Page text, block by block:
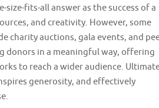
fits-all answer as the success of a
and creativity. However, some
charity auctions, gala events, and
donors in a meaningful way, offering
to reach a wider audience.
generosity, and effectively